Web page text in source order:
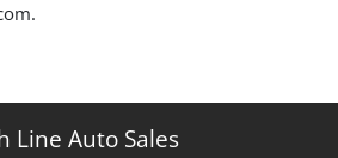
Line Auto Sales